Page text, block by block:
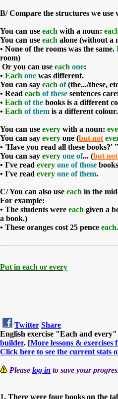
B/Compare the structures we use
You can use each with a noun:
You can use each alone (without a
• None of the rooms was the same.
room)
Or you can use each one:
• Each one was different.
You can say each of(the.../these,
• Read each of these sentences
• Each of the books is a different
• Each of them is a different colour.
You can use every with a noun:
You can say every one (but not
• 'Have you read all these books?'
You can say every one of... (but not
• I've read every one of those
• I've read every one of them.
C/You can also use each in the
For example:
• The students were each given a
a book.)
• These oranges cost 25 pence each.
Put in each or every
Twitter Share
English exercise "Each and
builder. [More lessons & exercises
Click here to see the current stats
Please log in to save your
1. There were four books on the